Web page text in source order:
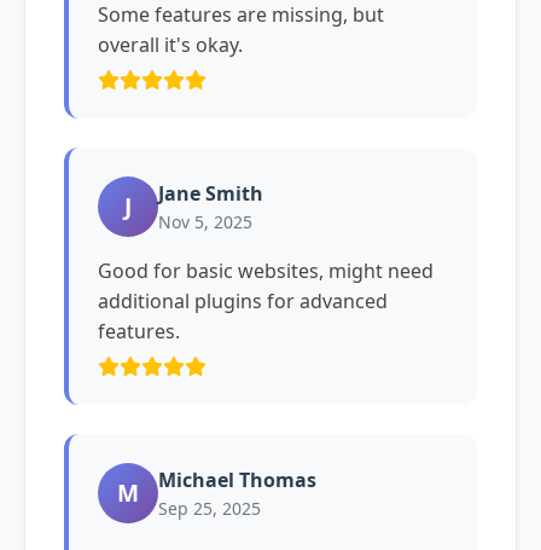
Some features are missing, but
overall it's okay.
J Jane Smith
Nov 5, 2025
Good for basic websites, might need
additional plugins for advanced
features.
M Michael Thomas
Sep 25, 2025